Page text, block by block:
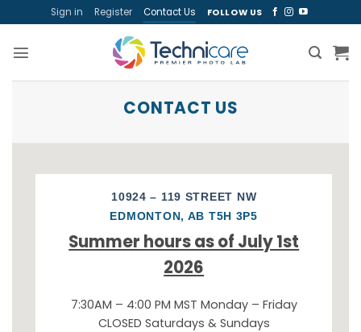
to
content
Sign in Register Contact Us FOLLOW US
CONTACT US
10924 – 119 STREET NW
EDMONTON, AB T5H 3P5
Summer hours as of July 1st
2026
7:30AM – 4:00 PM MST Monday – Friday
CLOSED Saturdays & Sundays